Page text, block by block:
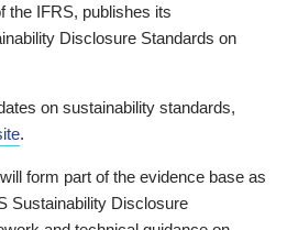
the IFRS, publishes its
Disclosure Standards on
on sustainability standards,
.
form part of the evidence base as
Sustainability Disclosure